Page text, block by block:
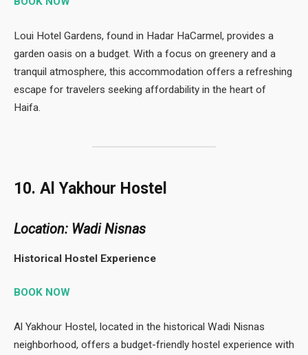
Loui Hotel Gardens, found in Hadar HaCarmel, provides a
garden oasis on a budget. With a focus on greenery and a
tranquil atmosphere, this accommodation offers a refreshing
escape for travelers seeking affordability in the heart of
Haifa.
10. Al Yakhour Hostel
Location: Wadi Nisnas
Historical Hostel Experience
BOOK NOW
Al Yakhour Hostel, located in the historical Wadi Nisnas
neighborhood, offers a budget-friendly hostel experience with